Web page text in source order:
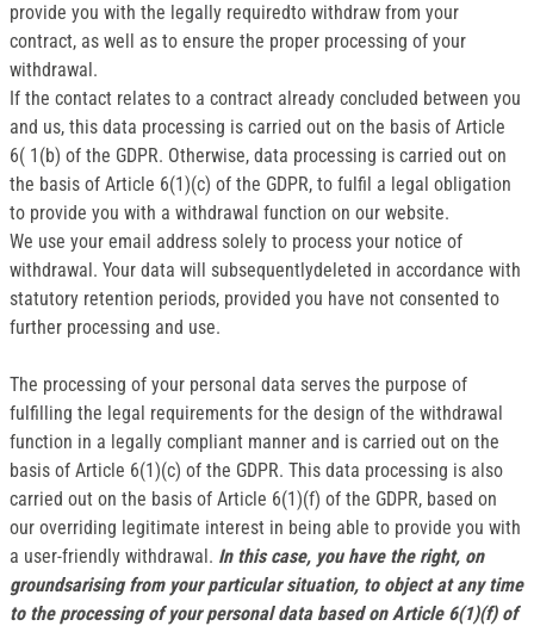
provide you with the legally requiredto withdraw from your
contract, as well as to ensure the proper processing of your
withdrawal.
If the contact relates to a contract already concluded between you
and us, this data processing is carried out on the basis of Article
6( 1(b) of the GDPR. Otherwise, data processing is carried out on
the basis of Article 6(1)(c) of the GDPR, to fulfil a legal obligation
to provide you with a withdrawal function on our website.
We use your email address solely to process your notice of
withdrawal. Your data will subsequentlydeleted in accordance with
statutory retention periods, provided you have not consented to
further processing and use.
The processing of your personal data serves the purpose of
fulfilling the legal requirements for the design of the withdrawal
function in a legally compliant manner and is carried out on the
basis of Article 6(1)(c) of the GDPR. This data processing is also
carried out on the basis of Article 6(1)(f) of the GDPR, based on
our overriding legitimate interest in being able to provide you with
a user-friendly withdrawal. In this case, you have the right, on
groundsarising from your particular situation, to object at any time
to the processing of your personal data based on Article 6(1)(f) of